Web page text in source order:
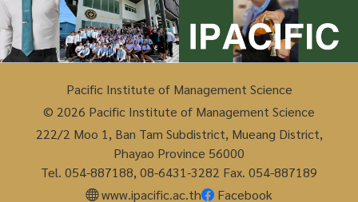
Pacific Institute of Management Science
© 2026 Pacific Institute of Management Science
222/2 Moo 1, Ban Tam Subdistrict, Mueang District,
Phayao Province 56000
Tel. 054-887188, 08-6431-3282 Fax. 054-887189
www.ipacific.ac.th
Facebook